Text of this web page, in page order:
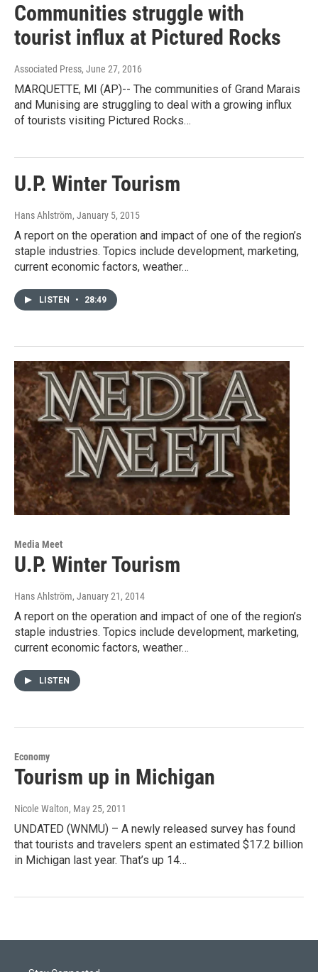
Communities struggle with
tourist influx at Pictured Rocks
Associated Press, June 27, 2016
MARQUETTE, MI (AP)-- The communities of Grand Marais
and Munising are struggling to deal with a growing influx
of tourists visiting Pictured Rocks…
U.P. Winter Tourism
Hans Ahlström, January 5, 2015
A report on the operation and impact of one of the region’s
staple industries. Topics include development, marketing,
current economic factors, weather…
LISTEN • 28:49
Media Meet
U.P. Winter Tourism
Hans Ahlström, January 21, 2014
A report on the operation and impact of one of the region’s
staple industries. Topics include development, marketing,
current economic factors, weather…
LISTEN
Economy
Tourism up in Michigan
Nicole Walton, May 25, 2011
UNDATED (WNMU) – A newly released survey has found
that tourists and travelers spent an estimated $17.2 billion
in Michigan last year. That’s up 14…